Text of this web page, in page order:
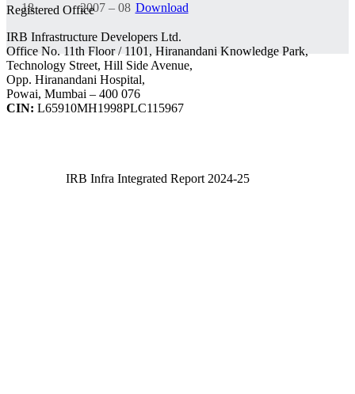
18
2007 – 08 Download
Registered Office
IRB Infrastructure Developers Ltd.
Office No. 11th Floor / 1101, Hiranandani Knowledge Park,
Technology Street, Hill Side Avenue,
Opp. Hiranandani Hospital,
Powai, Mumbai – 400 076
CIN: L65910MH1998PLC115967
IRB Infra Integrated Report 2024-25